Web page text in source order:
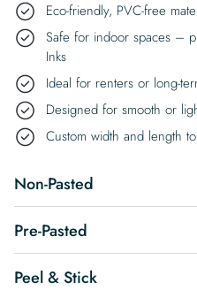
Eco-friendly, PVC-free
Safe for indoor spaces –
Inks
Ideal for renters or long-
Designed for smooth or
Custom width and length
Non-Pasted
Pre-Pasted
Peel & Stick